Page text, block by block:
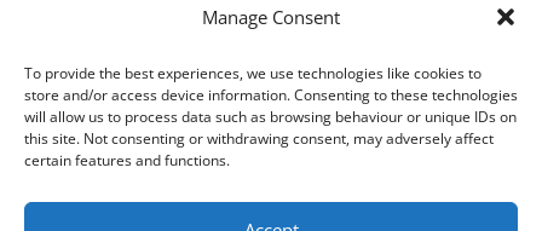
Manage Consent
To provide the best experiences, we use technologies like cookies to
store and/or access device information. Consenting to these technologies
will allow us to process data such as browsing behaviour or unique IDs on
this site. Not consenting or withdrawing consent, may adversely affect
certain features and functions.
Bags) | ABN 37 640 687 716
Please view ourPrivacy Policy